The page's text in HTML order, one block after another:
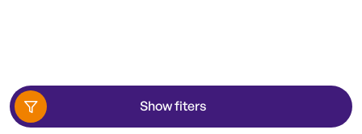
Show fiters